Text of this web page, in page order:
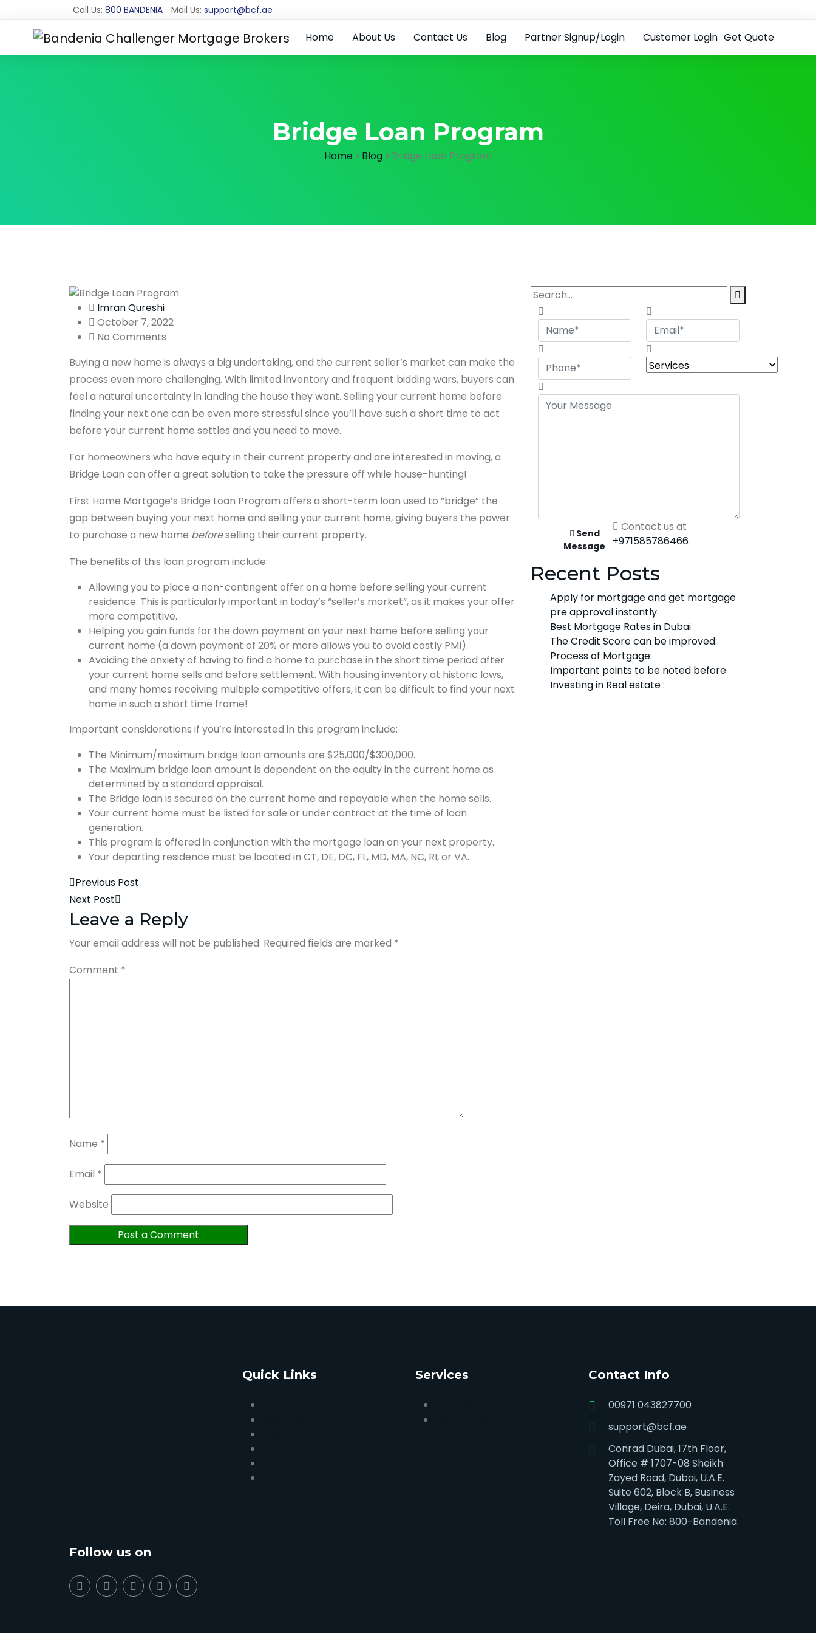
Call Us: 800 BANDENIA Mail Us: support@bcf.ae
Home About Us Contact Us Blog Partner Signup/Login Customer Login Get Quote
Bridge Loan Program
Home » Blog » Bridge Loan Program
Imran Qureshi
October 7, 2022
No Comments
Buying a new home is always a big undertaking, and the current seller’s market can make the
process even more challenging. With limited inventory and frequent bidding wars, buyers can
feel a natural uncertainty in landing the house they want. Selling your current home before
finding your next one can be even more stressful since you’ll have such a short time to act
before your current home settles and you need to move.
For homeowners who have equity in their current property and are interested in moving, a
Bridge Loan can offer a great solution to take the pressure off while house-hunting!
First Home Mortgage’s Bridge Loan Program offers a short-term loan used to “bridge” the
gap between buying your next home and selling your current home, giving buyers the power
to purchase a new home beforeselling their current property.
The benefits of this loan program include:
Allowing you to place a non-contingent offer on a home before selling your current
residence. This is particularly important in today’s “seller’s market”, as it makes your offer
more competitive.
Helping you gain funds for the down payment on your next home before selling your
current home (a down payment of 20% or more allows you to avoid costly PMI).
Avoiding the anxiety of having to find a home to purchase in the short time period after
your current home sells and before settlement. With housing inventory at historic lows,
and many homes receiving multiple competitive offers, it can be difficult to find your next
home in such a short time frame!
Important considerations if you’re interested in this program include:
The Minimum/maximum bridge loan amounts are $25,000/$300,000.
The Maximum bridge loan amount is dependent on the equity in the current home as
determined by a standard appraisal.
The Bridge loan is secured on the current home and repayable when the home sells.
Your current home must be listed for sale or under contract at the time of loan
generation.
This program is offered in conjunction with the mortgage loan on your next property.
Your departing residence must be located in CT, DE, DC, FL, MD, MA, NC, RI, or VA.
Previous Post
Next Post
Leave a Reply
Your email address will not be published. Required fields are marked *
Comment *
Name *
Email *
Website
Message
Contact us at
+971585786466
Recent Posts
Apply for mortgage and get mortgage
pre approval instantly
Best Mortgage Rates in Dubai
The Credit Score can be improved:
Process of Mortgage:
Important points to be noted before
Investing in Real estate :
Quick Links Services Contact Info
00971 043827700
support@bcf.ae
Conrad Dubai, 17th Floor,
Office # 1707-08 Sheikh
Zayed Road, Dubai, U.A.E.
Suite 602, Block B, Business
Village, Deira, Dubai, U.A.E.
Toll Free No: 800-Bandenia.
Follow us on